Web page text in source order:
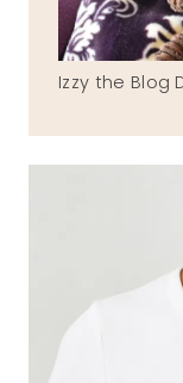
Izzy the Blog